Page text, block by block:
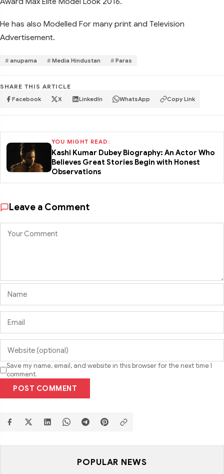
He has also Modelled For many print and Television
Advertisement.
anupama Media Hindustan Paras
SHARE THIS ARTICLE
Facebook X LinkedIn WhatsApp Copy Link
YOU MIGHT READ:
Kashi Kumar Dubey Biography: An Actor Who
Believes Great Stories Begin with Honest
Observations
Leave a Comment
Save my name, email, and website in this browser for the next time I
comment.
POST COMMENT
POPULAR NEWS